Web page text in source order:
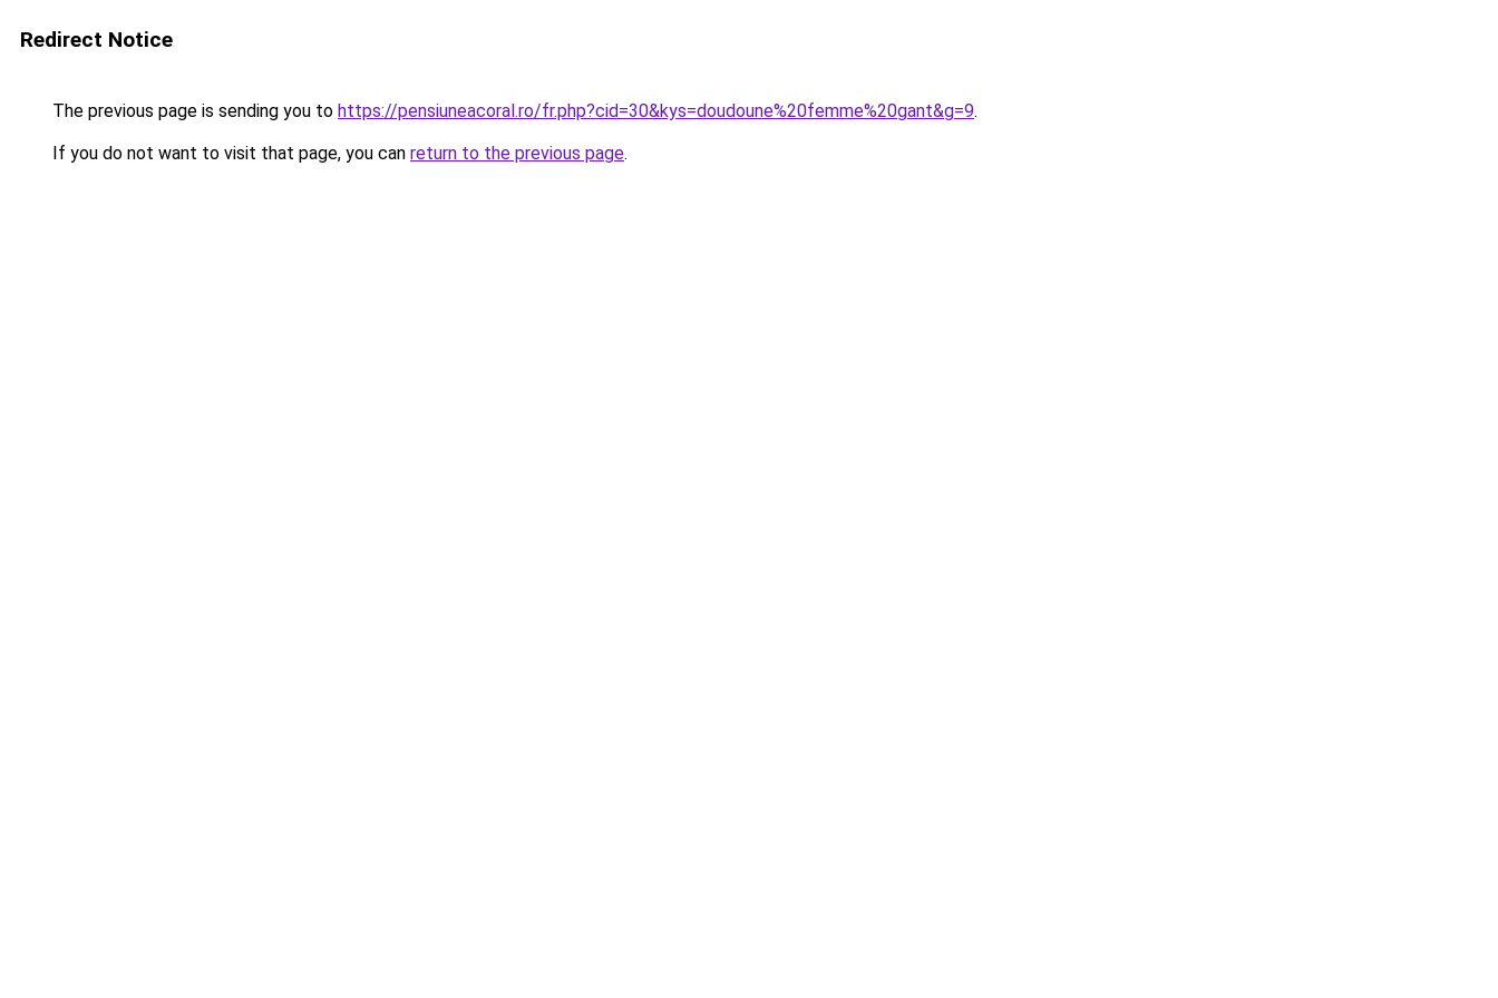
Redirect Notice
The previous page is sending you to https://pensiuneacoral.ro/fr.php?cid=30&kys=doudoune%20femme%20gant&g=9.
If you do not want to visit that page, you can return to the previous page.